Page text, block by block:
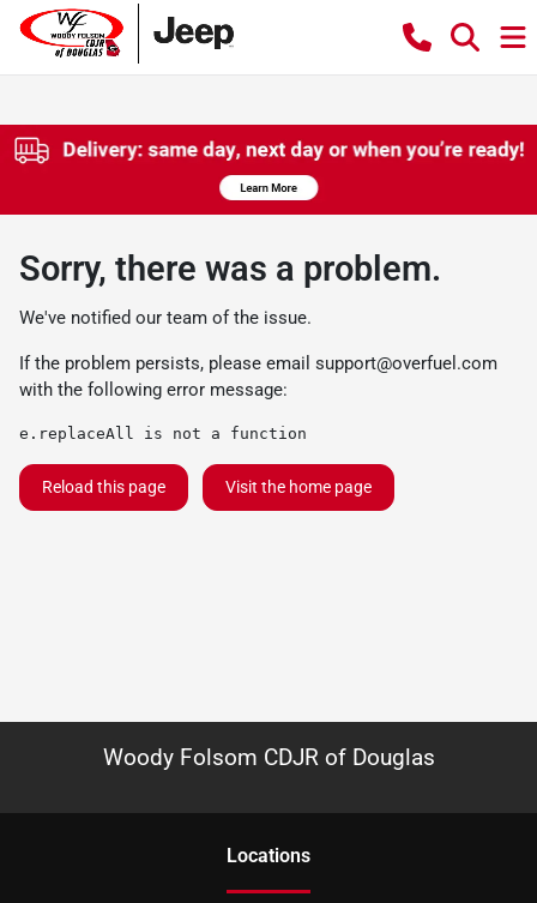
Sorry, there was a problem.
We've notified our team of the issue.
If the problem persists, please email support@overfuel.com
with the following error message:
e.replaceAll is not a function
Reload this page Visit the home page
Woody Folsom CDJR of Douglas
Locations